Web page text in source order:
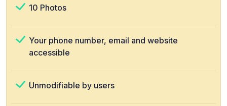
10 Photos
Your phone number, email and website
accessible
Unmodifiable by users